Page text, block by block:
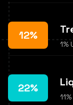
12%
1%
22%